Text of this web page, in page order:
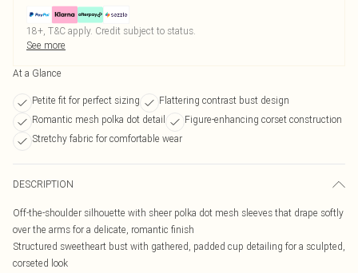
18+, T&C apply. Credit subject to status.
See more
At a Glance
Petite fit for perfect sizing
Flattering contrast bust design
Romantic mesh polka dot detail
Figure-enhancing corset construction
Stretchy fabric for comfortable wear
DESCRIPTION
Off-the-shoulder silhouette with sheer polka dot mesh sleeves that drape softly
over the arms for a delicate, romantic finish
Structured sweetheart bust with gathered, padded cup detailing for a sculpted,
corseted look